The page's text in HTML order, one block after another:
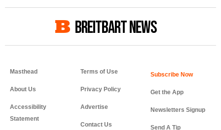
BREITBART NEWS
Masthead
About Us
Accessibility
Statement
Terms of Use
Privacy Policy
Advertise
Contact Us
Get the App
Newsletters Signup
Send A Tip